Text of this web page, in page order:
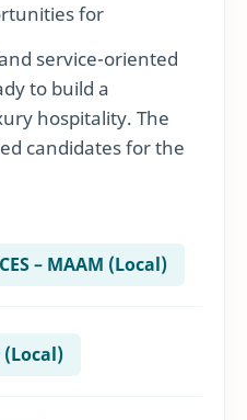
for
service-oriented
to build a
hospitality. The
candidates for the
– MAAM (Local)
(Local)